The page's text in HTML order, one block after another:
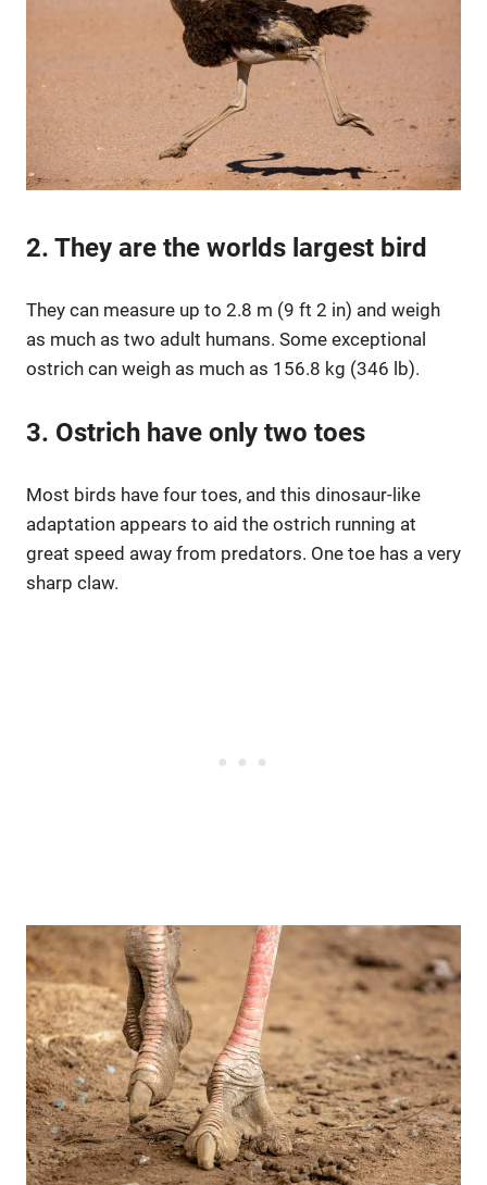
2. They are the worlds largest bird
They can measure up to 2.8 m (9 ft 2 in) and weigh
as much as two adult humans. Some exceptional
ostrich can weigh as much as 156.8 kg (346 lb).
3. Ostrich have only two toes
Most birds have four toes, and this dinosaur-like
adaptation appears to aid the ostrich running at
great speed away from predators. One toe has a very
sharp claw.